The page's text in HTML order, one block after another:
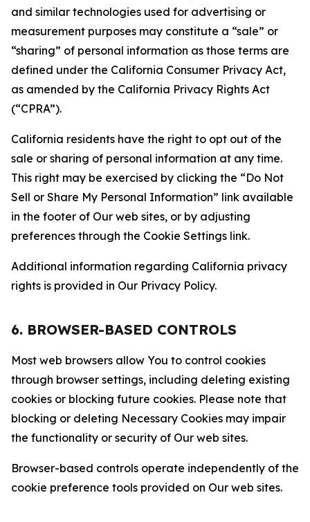
and similar technologies used for advertising or
measurement purposes may constitute a “sale” or
“sharing” of personal information as those terms are
defined under the California Consumer Privacy Act,
as amended by the California Privacy Rights Act
(“CPRA”).
California residents have the right to opt out of the
sale or sharing of personal information at any time.
This right may be exercised by clicking the “Do Not
Sell or Share My Personal Information” link available
in the footer of Our web sites, or by adjusting
preferences through the Cookie Settings link.
Additional information regarding California privacy
rights is provided in Our Privacy Policy.
6. BROWSER-BASED CONTROLS
Most web browsers allow You to control cookies
through browser settings, including deleting existing
cookies or blocking future cookies. Please note that
blocking or deleting Necessary Cookies may impair
the functionality or security of Our web sites.
Browser-based controls operate independently of the
cookie preference tools provided on Our web sites.